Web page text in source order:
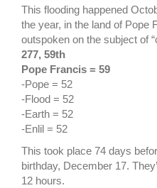
This flooding happened
the year, in the land of Pope
outspoken on the subject of
277, 59th
Pope Francis = 59
-Pope = 52
-Flood = 52
-Earth = 52
-Enlil = 52
This took place 74 days
birthday, December 17.
12 hours.